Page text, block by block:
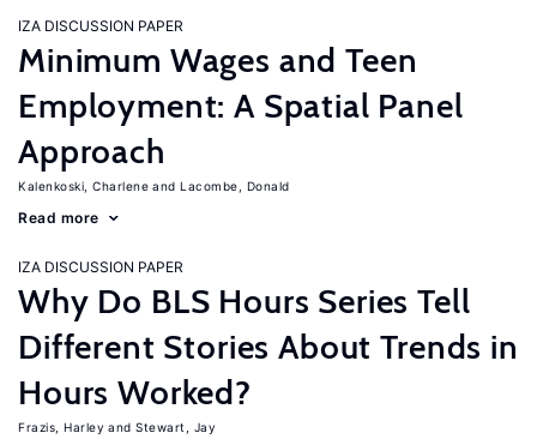
IZA DISCUSSION PAPER
Minimum Wages and Teen
Employment: A Spatial Panel
Approach
Kalenkoski, Charlene Lacombe, Donald
Read more
IZA DISCUSSION PAPER
Why Do BLS Hours Series Tell
Different Stories About Trends in
Hours Worked?
Frazis, Harley Stewart, Jay